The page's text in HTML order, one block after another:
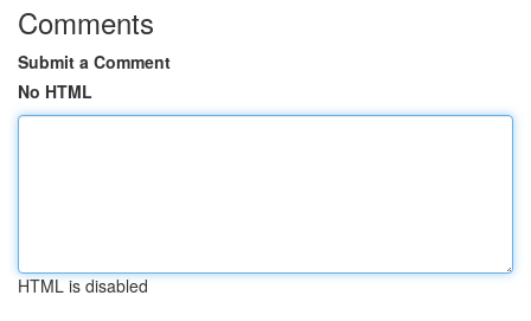
Comments
Submit a Comment
No HTML
HTML is disabled